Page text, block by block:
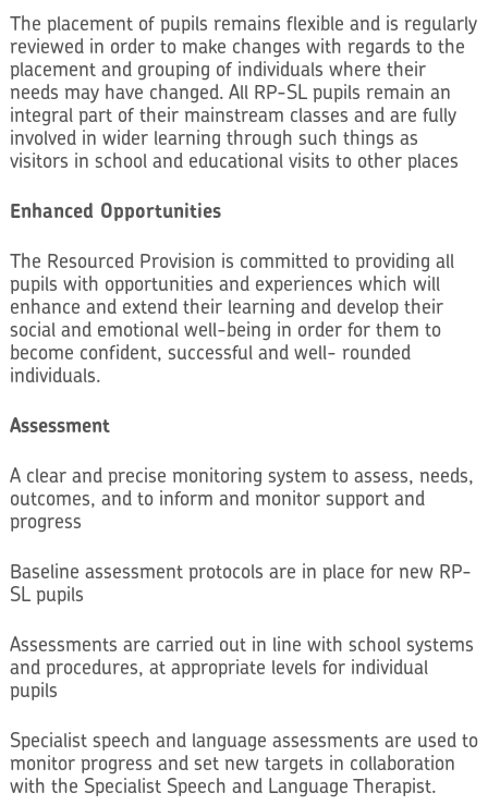
The placement of pupils remains flexible and is regularly
reviewed in order to make changes with regards to the
placement and grouping of individuals where their
needs may have changed. All RP-SL pupils remain an
integral part of their mainstream classes and are fully
involved in wider learning through such things as
visitors in school and educational visits to other places
Enhanced Opportunities
The Resourced Provision is committed to providing all
pupils with opportunities and experiences which will
enhance and extend their learning and develop their
social and emotional well-being in order for them to
become confident, successful and well- rounded
individuals.
Assessment
A clear and precise monitoring system to assess, needs,
outcomes, and to inform and monitor support and
progress
Baseline assessment protocols are in place for new RP-
SL pupils
Assessments are carried out in line with school systems
and procedures, at appropriate levels for individual
pupils
Specialist speech and language assessments are used to
monitor progress and set new targets in collaboration
with the Specialist Speech and Language Therapist.